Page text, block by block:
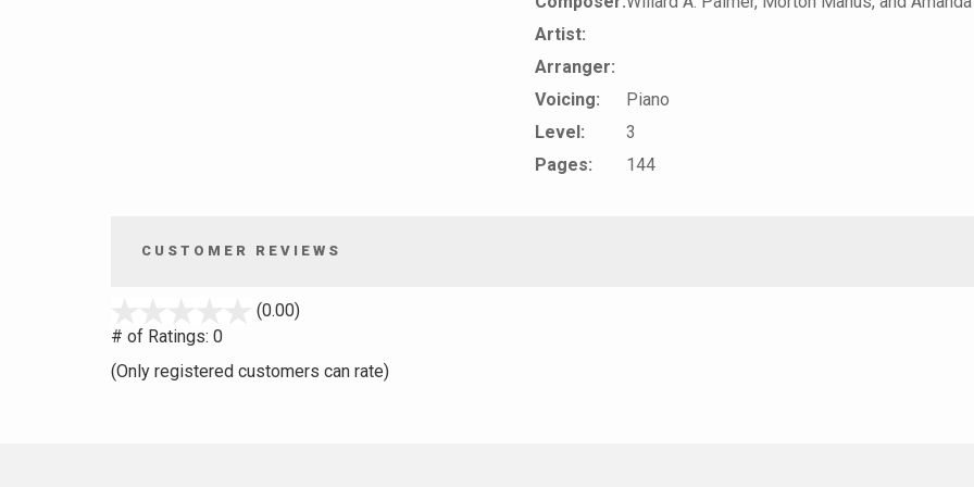
Artist:
Arranger:
Voicing:
Piano
Level:
3
Pages:
144
CUSTOMER REVIEWS
(0.00)
5
# of Ratings: 0
(Only registered customers can rate)